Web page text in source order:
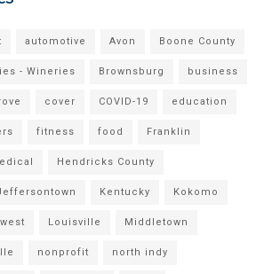
automotive Avon Boone County
- Wineries Brownsburg business
cover COVID-19 education
fitness food Franklin
Hendricks County
Kentucky Kokomo
Louisville Middletown
nonprofit north indy